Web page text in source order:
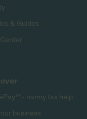
& Guides
- nanny tax help
business